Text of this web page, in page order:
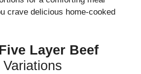
crave delicious home-cooked
Layer Beef
Variations